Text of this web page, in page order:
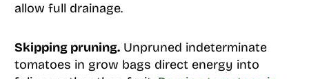
allow full drainage.
Skipping pruning.Unpruned indeterminate
tomatoes in grow bags direct energy into